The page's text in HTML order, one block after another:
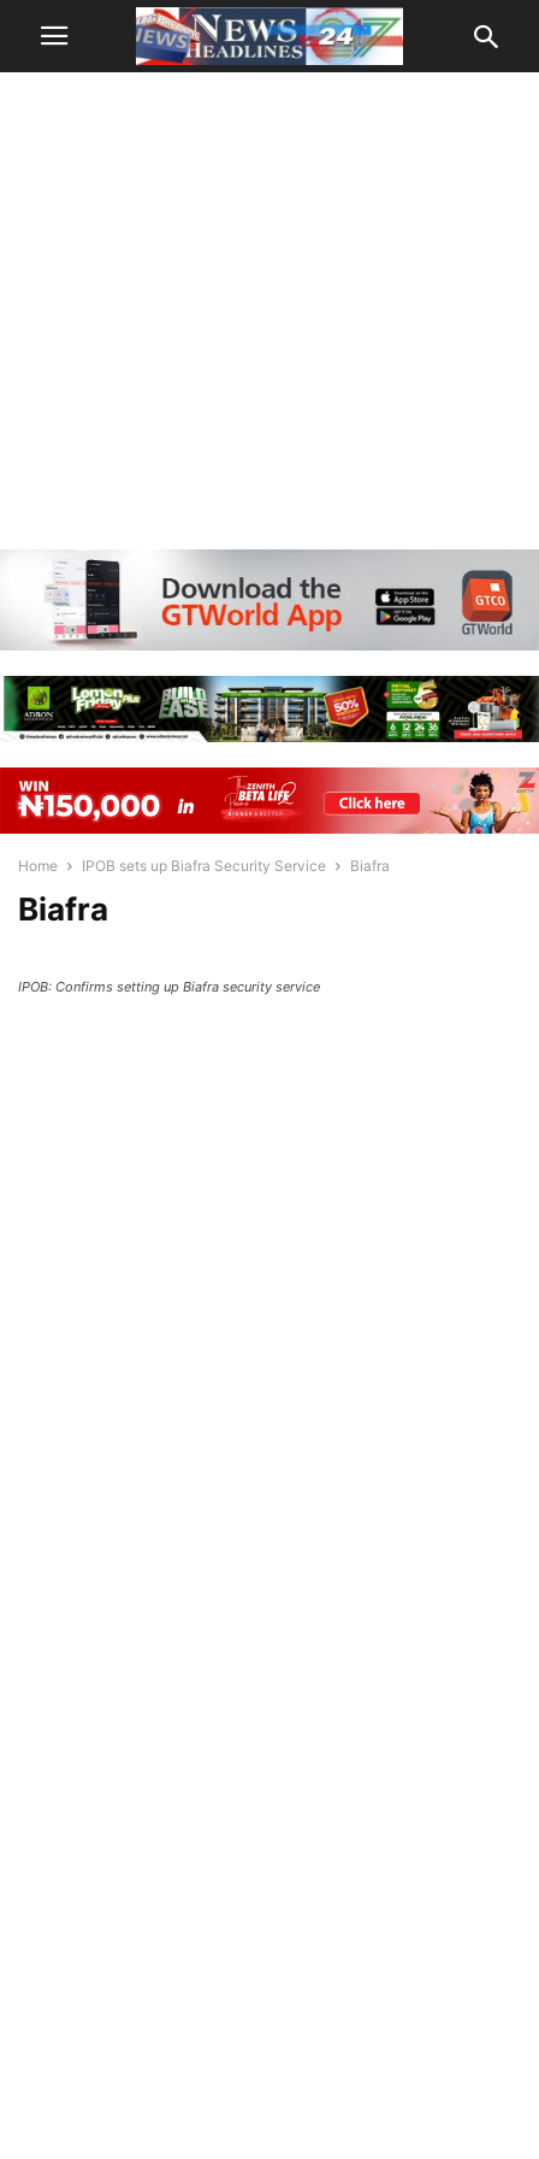
Home IPOB sets up Biafra Security Service Biafra
Biafra
IPOB: Confirms setting up Biafra security service